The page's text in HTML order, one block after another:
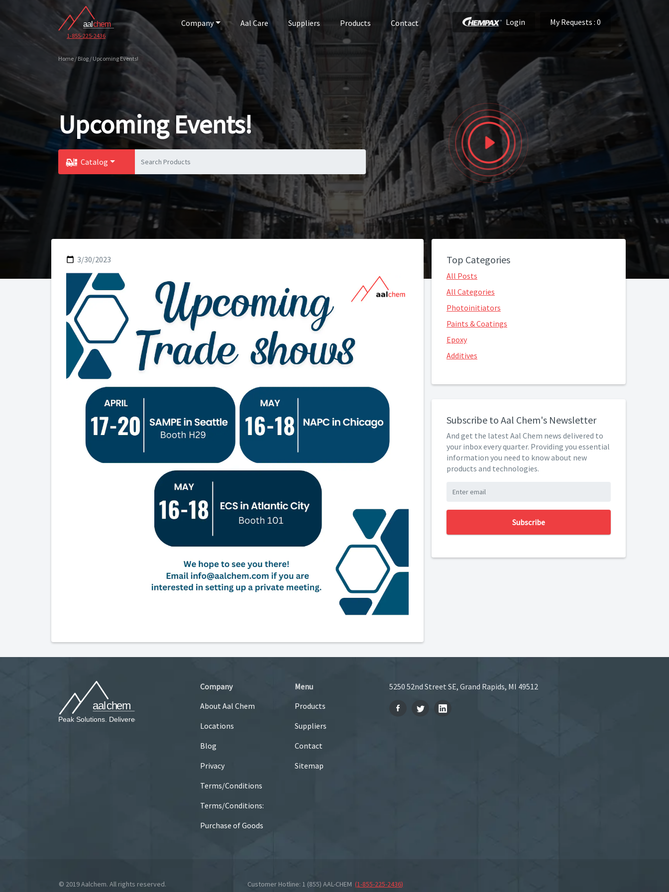
1-855-225-2436
Company Aal Care Suppliers Products Contact Login My Requests : 0
Home / Blog / Upcoming Events!
Upcoming Events!
Catalog
3/30/2023 Top Categories
All Posts
All Categories
Photoinitiators
Paints & Coatings
Epoxy
Additives
Subscribe to Aal Chem's Newsletter
And get the latest Aal Chem news delivered to
your inbox every quarter. Providing you essential
information you need to know about new
products and technologies.
Subscribe
Company
About Aal Chem
Locations
Blog
Privacy
Terms/Conditions
Terms/Conditions:
Purchase of Goods
Menu
Products
Suppliers
Contact
Sitemap
5250 52nd Street SE, Grand Rapids, MI 49512
© 2019 Aalchem. All rights reserved. Customer Hotline: 1 (855) AAL-CHEM (1-855-225-2436)